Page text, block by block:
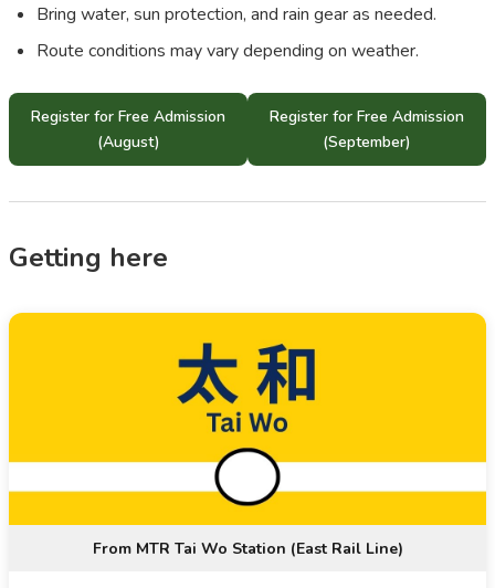
Bring water, sun protection, and rain gear as needed.
Route conditions may vary depending on weather.
Register for Free Admission
(August)
Register for Free Admission
(September)
Getting here
From MTR Tai Wo Station (East Rail Line)